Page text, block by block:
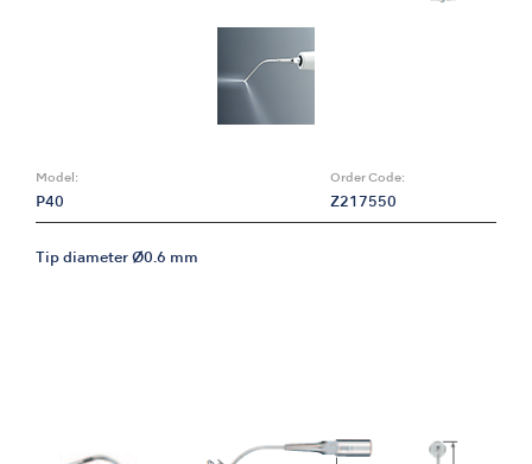
Model:
P40
Order Code:
Z217550
Tip diameter Ø0.6 mm